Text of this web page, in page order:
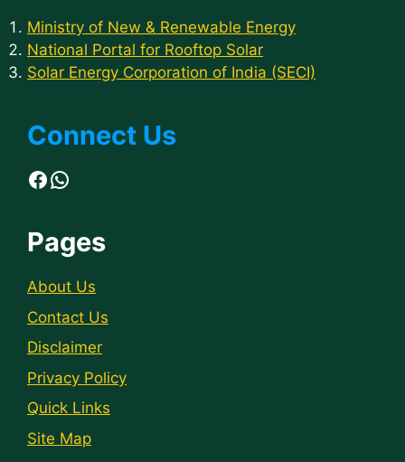
Ministry of New & Renewable Energy
National Portal for Rooftop Solar
Solar Energy Corporation of India (SECI)
Connect Us
Facebook
WhatsApp
Pages
About Us
Contact Us
Disclaimer
Privacy Policy
Quick Links
Site Map